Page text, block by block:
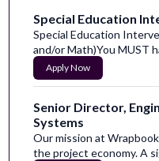
Special Education
Special Education
and/or Math)You MUST
Apply Now
Senior Director,
Systems
Our mission at
the project economy. A